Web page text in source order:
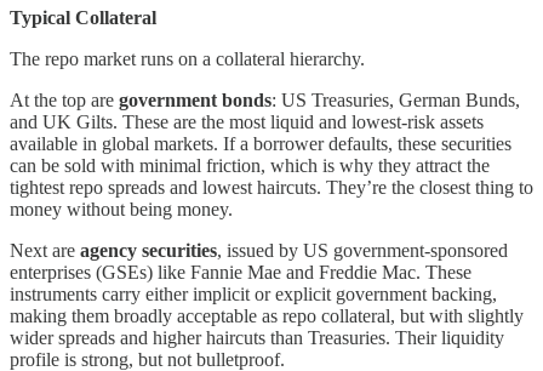
Typical Collateral
The repo market runs on a collateral hierarchy.
At the top are government bonds: US Treasuries, German Bunds,
and UK Gilts. These are the most liquid and lowest-risk assets
available in global markets. If a borrower defaults, these securities
can be sold with minimal friction, which is why they attract the
tightest repo spreads and lowest haircuts. They’re the closest thing to
money without being money.
Next are agency securities, issued by US government-sponsored
enterprises (GSEs) like Fannie Mae and Freddie Mac. These
instruments carry either implicit or explicit government backing,
making them broadly acceptable as repo collateral, but with slightly
wider spreads and higher haircuts than Treasuries. Their liquidity
profile is strong, but not bulletproof.